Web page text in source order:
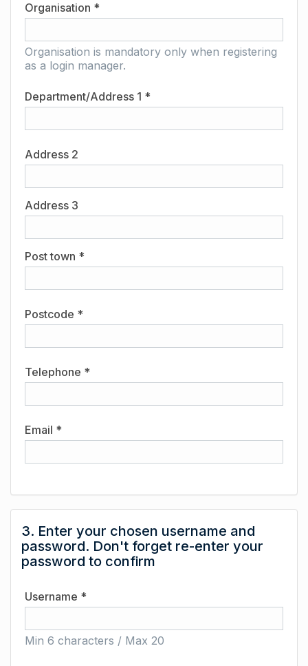
Organisation *
Organisation is mandatory only when registering
as a login manager.
Department/Address 1 *
Address 2
Address 3
Post town *
Postcode *
Telephone *
Email *
3. Enter your chosen username and
password. Don't forget re-enter your
password to confirm
Username *
Min 6 characters / Max 20